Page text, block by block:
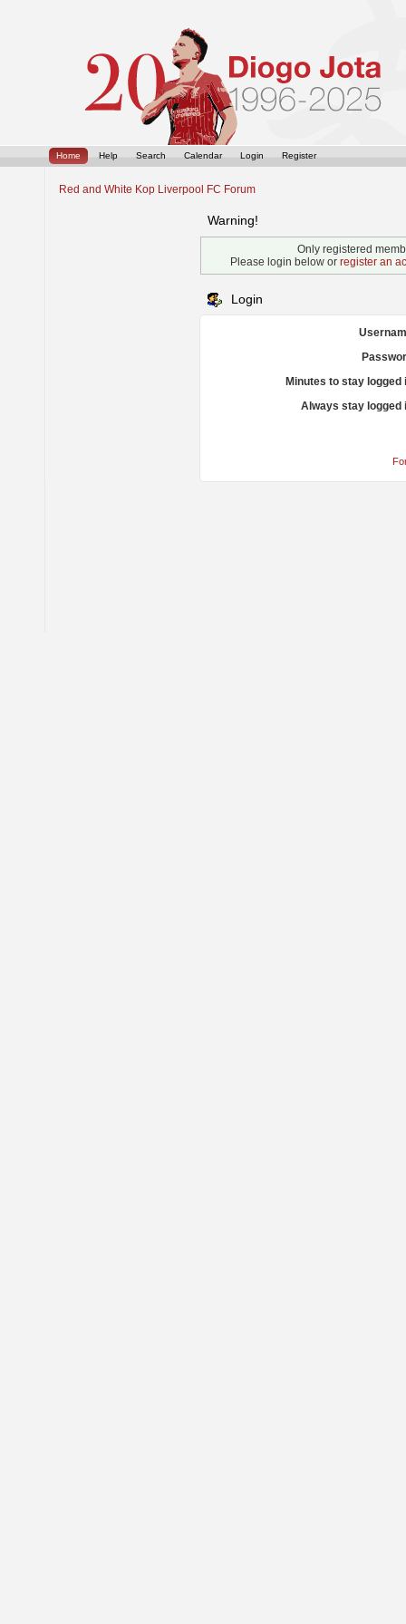
Home Help Search Calendar Login Register
Red and White Kop Liverpool FC Forum
Warning!
Only registered
Please login below or register an
Login
Minutes to stay logged
Always stay logged